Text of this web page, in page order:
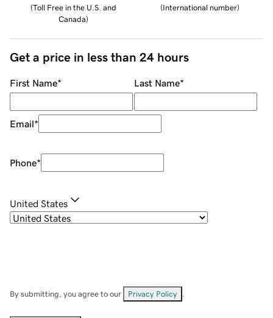
(Toll Free in the U.S. and
Canada)
(International number)
Get a price in less than 24 hours
First Name* Last Name*
Email*
Phone*
United States
By submitting, you agree to our Privacy Policy